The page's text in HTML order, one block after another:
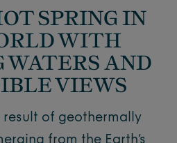
SPRING IN
WITH
WATERS AND
VIEWS
result of geothermally